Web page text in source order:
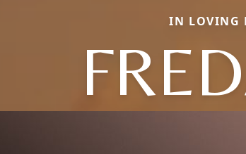
IN LOVING